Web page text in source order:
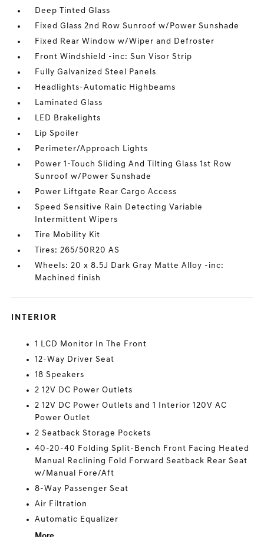
Deep Tinted Glass
Fixed Glass 2nd Row Sunroof w/Power Sunshade
Fixed Rear Window w/Wiper and Defroster
Front Windshield -inc: Sun Visor Strip
Fully Galvanized Steel Panels
Headlights-Automatic Highbeams
Laminated Glass
LED Brakelights
Lip Spoiler
Perimeter/Approach Lights
Power 1-Touch Sliding And Tilting Glass 1st Row
Sunroof w/Power Sunshade
Power Liftgate Rear Cargo Access
Speed Sensitive Rain Detecting Variable
Intermittent Wipers
Tire Mobility Kit
Tires: 265/50R20 AS
Wheels: 20 x 8.5J Dark Gray Matte Alloy -inc:
Machined finish
INTERIOR
1 LCD Monitor In The Front
12-Way Driver Seat
18 Speakers
2 12V DC Power Outlets
2 12V DC Power Outlets and 1 Interior 120V AC
Power Outlet
2 Seatback Storage Pockets
40-20-40 Folding Split-Bench Front Facing Heated
Manual Reclining Fold Forward Seatback Rear Seat
w/Manual Fore/Aft
8-Way Passenger Seat
Air Filtration
Automatic Equalizer